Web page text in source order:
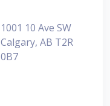
1001 10 Ave SW
Calgary, AB T2R
0B7